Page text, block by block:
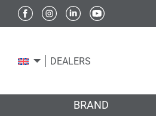
DEALERS
BRAND